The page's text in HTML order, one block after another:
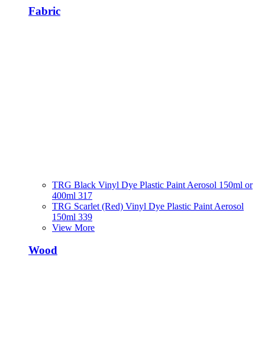
Fabric
TRG Black Vinyl Dye Plastic Paint Aerosol 150ml or
400ml 317
TRG Scarlet (Red) Vinyl Dye Plastic Paint Aerosol
150ml 339
View More
Wood